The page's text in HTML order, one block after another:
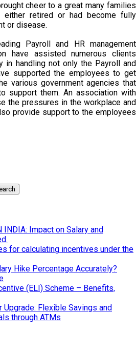
cheer to a great many families
either retired or had become fully
or disease.
Payroll and HR management
have assisted numerous clients
in handling not only the Payroll and
supported the employees to get
various government agencies that
support them. An association with
the pressures in the workplace and
provide support to the employees
INDIA: Impact on Salary and
for calculating incentives under the
Hike Percentage Accurately?
(ELI) Scheme – Benefits,
Upgrade: Flexible Savings and
through ATMs